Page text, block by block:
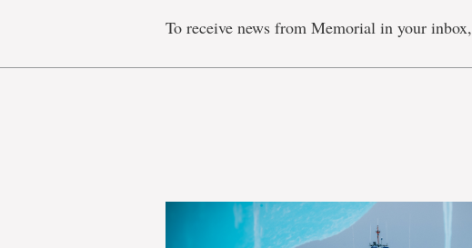
To receive news from Memorial in your inbox,